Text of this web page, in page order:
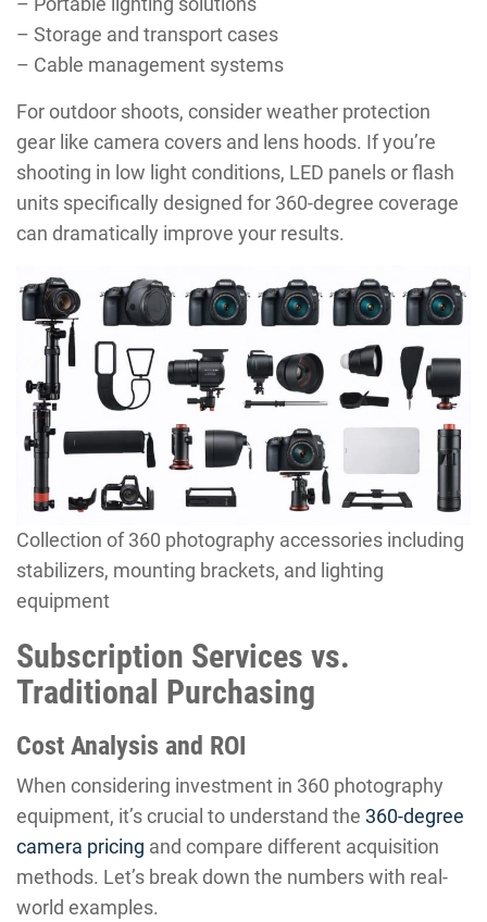
– Storage and transport cases
– Cable management systems
For outdoor shoots, consider weather protection
gear like camera covers and lens hoods. If you’re
shooting in low light conditions, LED panels or flash
units specifically designed for 360-degree coverage
can dramatically improve your results.
Collection of 360 photography accessories including
stabilizers, mounting brackets, and lighting
equipment
Subscription Services vs.
Traditional Purchasing
Cost Analysis and ROI
When considering investment in 360 photography
equipment, it’s crucial to understand the 360-degree
camera pricing and compare different acquisition
methods. Let’s break down the numbers with real-
world examples.